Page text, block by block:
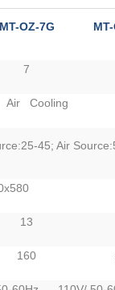
MT-OZ-7G
7
Air Cooling
45; Air
13
160